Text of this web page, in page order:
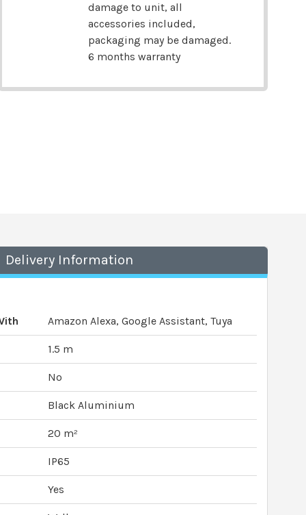
damage to unit, all
accessories included,
packaging may be damaged.
6 months warranty
Delivery Information
Amazon Alexa, Google Assistant, Tuya
1.5 m
No
Black Aluminium
20 m²
IP65
Yes